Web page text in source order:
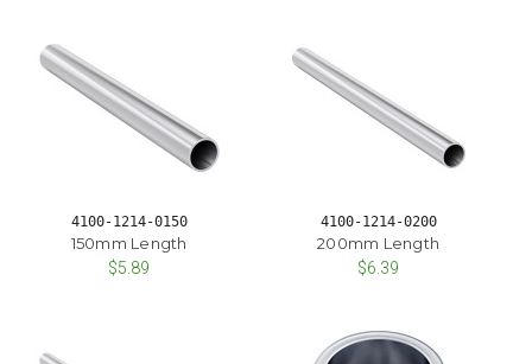
4100-1214-0150
150mm Length
$5.89
4100-1214-0200
200mm Length
$6.39